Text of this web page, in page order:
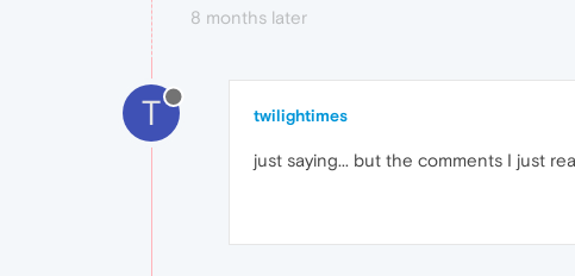
8 months later
T twilightimes
just saying... but the comments I just